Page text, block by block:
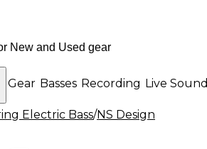
Gear Basses Recording Live Sound
Electric Bass/NS Design